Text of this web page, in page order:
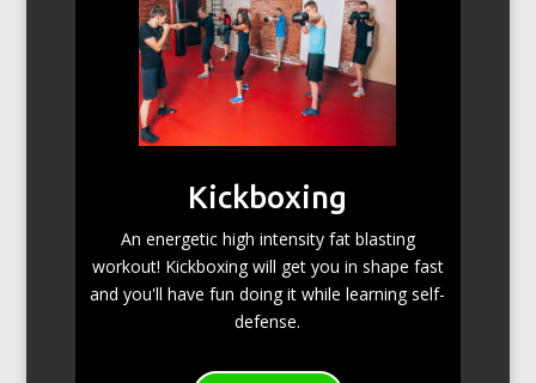
Kickboxing
An energetic high intensity fat blasting
workout! Kickboxing will get you in shape fast
and you'll have fun doing it while learning self-
defense.